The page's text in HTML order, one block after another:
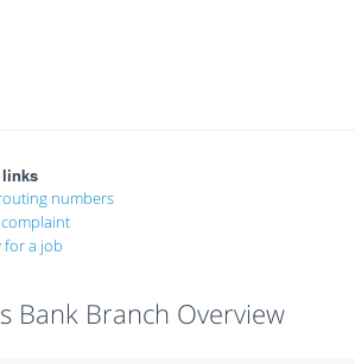
numbers
complaint
for a job
Bank Branch Overview